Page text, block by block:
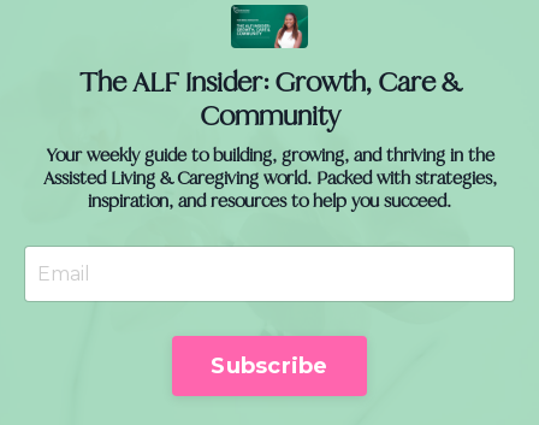
The ALF Insider: Growth, Care &
Community
Your weekly guide to building, growing, and thriving in the
Assisted Living & Caregiving world. Packed with strategies,
inspiration, and resources to help you succeed.
Subscribe